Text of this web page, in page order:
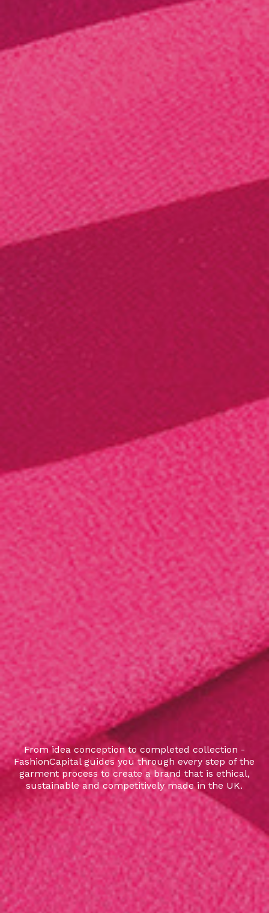
From idea conception to completed collection -
FashionCapital guides you through every step of the
garment process to create a brand that is ethical,
sustainable and competitively made in the UK.